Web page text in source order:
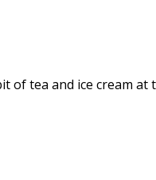
of tea and ice cream at